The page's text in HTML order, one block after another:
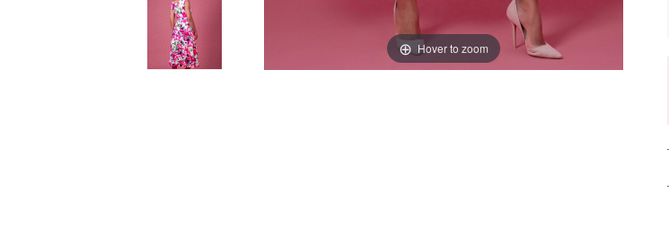
Hover to zoom